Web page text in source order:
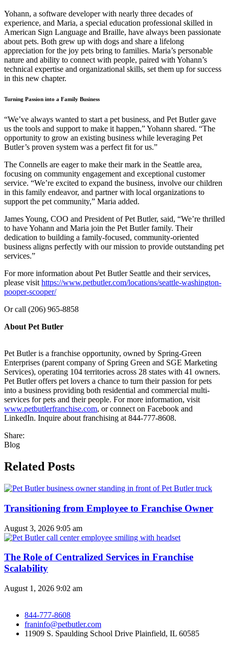
Yohann, a software developer with nearly three decades of
experience, and Maria, a special education professional skilled in
American Sign Language and Braille, have always been passionate
about pets. Both grew up with dogs and share a lifelong
appreciation for the joy pets bring to families. Maria’s personable
nature and ability to connect with people, paired with Yohann’s
technical expertise and organizational skills, set them up for success
in this new chapter.
Turning Passion into a Family Business
“We’ve always wanted to start a pet business, and Pet Butler gave
us the tools and support to make it happen,” Yohann shared. “The
opportunity to grow an existing business while leveraging Pet
Butler’s proven system was a perfect fit for us.”
The Connells are eager to make their mark in the Seattle area,
focusing on community engagement and exceptional customer
service. “We’re excited to expand the business, involve our children
in this family endeavor, and partner with local organizations to
support the pet community,” Maria added.
James Young, COO and President of Pet Butler, said, “We’re thrilled
to have Yohann and Maria join the Pet Butler family. Their
dedication to building a family-focused, community-oriented
business aligns perfectly with our mission to provide outstanding pet
services.”
For more information about Pet Butler Seattle and their services,
please visit https://www.petbutler.com/locations/seattle-washington-
pooper-scooper/
Or call (206) 965-8858
About Pet Butler
Pet Butler is a franchise opportunity, owned by Spring-Green
Enterprises (parent company of Spring Green and SGE Marketing
Services), operating 104 territories across 28 states with 41 owners.
Pet Butler offers pet lovers a chance to turn their passion for pets
into a business providing both residential and commercial multi-
services for pets and their people. For more information, visit
www.petbutlerfranchise.com, or connect on Facebook and
LinkedIn. Inquire about franchising at 844-777-8608.
Share:
Blog
Related Posts
Transitioning from Employee to Franchise Owner
August 3, 2026 9:05 am
The Role of Centralized Services in Franchise
Scalability
August 1, 2026 9:02 am
844-777-8608
franinfo@petbutler.com
11909 S. Spaulding School Drive Plainfield, IL 60585